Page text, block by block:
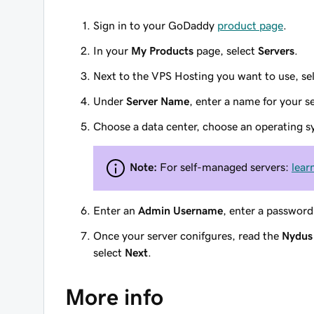
Sign in to your GoDaddy product page
In your My Products page, select Servers
Next to the VPS Hosting you want to use,
Under Server Name , enter a name for your
Choose a data center, choose an operating
Note: For self-managed servers:
Enter an Admin Username , enter a
Once your server conifgures, read the
select Next
More info